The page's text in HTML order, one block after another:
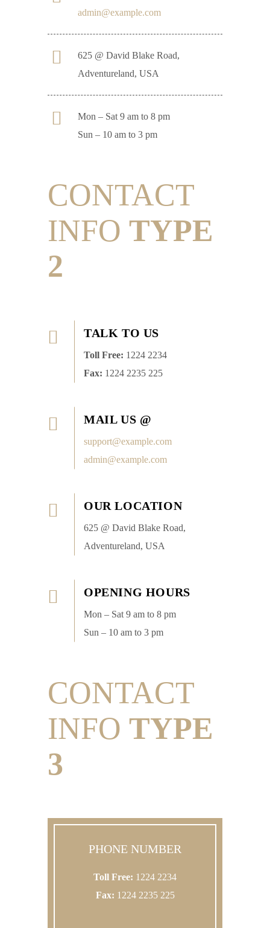
admin@example.com
625 @ David Blake Road,
Adventureland, USA
Mon – Sat 9 am to 8 pm
Sun – 10 am to 3 pm
CONTACT
INFO TYPE
2
TALK TO US
Toll Free: 1224 2234
Fax: 1224 2235 225
MAIL US @
support@example.com
admin@example.com
OUR LOCATION
625 @ David Blake Road,
Adventureland, USA
OPENING HOURS
Mon – Sat 9 am to 8 pm
Sun – 10 am to 3 pm
CONTACT
INFO TYPE
3
PHONE NUMBER
Toll Free: 1224 2234
Fax: 1224 2235 225